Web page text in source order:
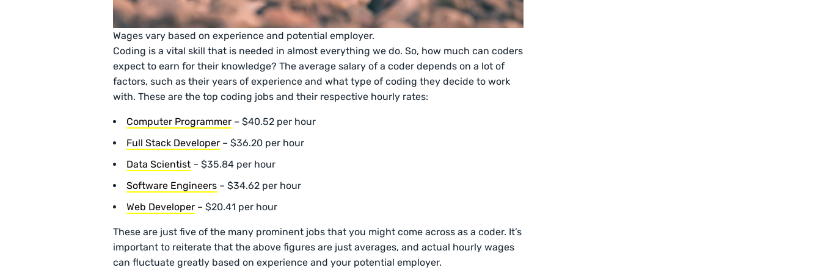
Wages vary based on experience and potential employer.
Coding is a vital skill that is needed in almost everything we do. So, how much can coders
expect to earn for their knowledge? The average salary of a coder depends on a lot of
factors, such as their years of experience and what type of coding they decide to work
with. These are the top coding jobs and their respective hourly rates:
Computer Programmer – $40.52 per hour
Full Stack Developer – $36.20 per hour
Data Scientist – $35.84 per hour
Software Engineers – $34.62 per hour
Web Developer – $20.41 per hour
These are just five of the many prominent jobs that you might come across as a coder. It’s
important to reiterate that the above figures are just averages, and actual hourly wages
can fluctuate greatly based on experience and your potential employer.